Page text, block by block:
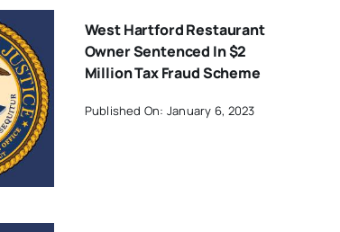
West Hartford Restaurant
Owner Sentenced In $2
Million Tax Fraud Scheme
Published On: January 6, 2023